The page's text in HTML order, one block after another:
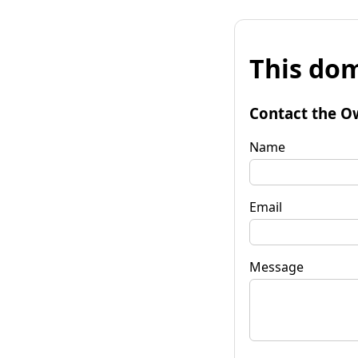
This
Contact the
Name
Email
Message